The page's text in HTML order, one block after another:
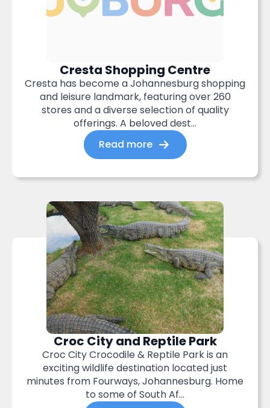
Cresta Shopping Centre
Cresta has become a Johannesburg shopping
and leisure landmark, featuring over 260
stores and a diverse selection of quality
offerings. A beloved dest...
Read more
Croc City and Reptile Park
Croc City Crocodile & Reptile Park is an
exciting wildlife destination located just
minutes from Fourways, Johannesburg. Home
to some of South Af...